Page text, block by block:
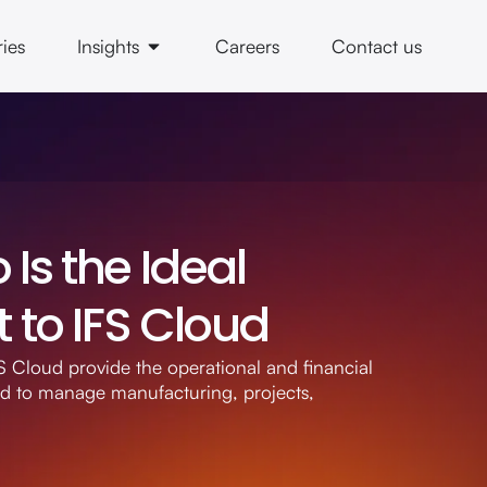
Insights Careers Contact us
the Ideal
IFS Cloud
Cloud provide the operational and financial
to manage manufacturing, projects,